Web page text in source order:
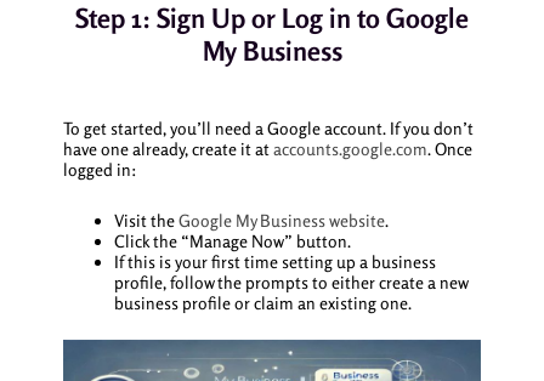
Step 1: Sign Up or Log in to Google
My Business
To get started, you’ll need a Google account. If you don’t
have one already, create it ataccounts.google.com. Once
logged in:
Visit theGoogle My Business website.
Click the “Manage Now” button.
If this is your first time setting up a business
profile, follow the prompts to either create a new
business profile or claim an existing one.